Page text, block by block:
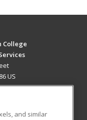
College
US
and similar